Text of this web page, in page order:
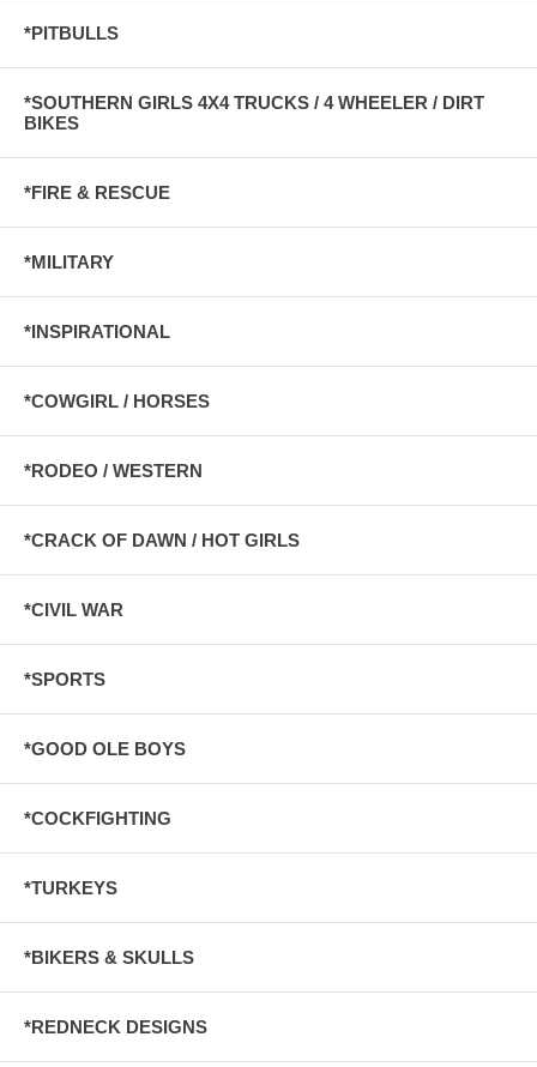
*PITBULLS
*SOUTHERN GIRLS 4X4 TRUCKS / 4 WHEELER / DIRT
BIKES
*FIRE & RESCUE
*MILITARY
*INSPIRATIONAL
*COWGIRL / HORSES
*RODEO / WESTERN
*CRACK OF DAWN / HOT GIRLS
*CIVIL WAR
*SPORTS
*GOOD OLE BOYS
*COCKFIGHTING
*TURKEYS
*BIKERS & SKULLS
*REDNECK DESIGNS